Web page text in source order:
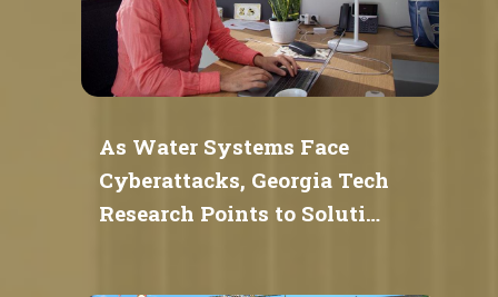
As Water Systems Face
Cyberattacks, Georgia Tech
Research Points to Soluti…